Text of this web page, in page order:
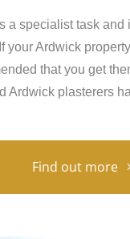
a specialist task
your Ardwick
that you get
Ardwick plasterers
Find out more